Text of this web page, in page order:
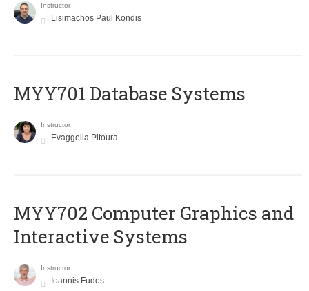
Instructor
Lisimachos Paul Kondis
MYY701 Database Systems
Instructor
Evaggelia Pitoura
MYY702 Computer Graphics and
Interactive Systems
Instructor
Ioannis Fudos